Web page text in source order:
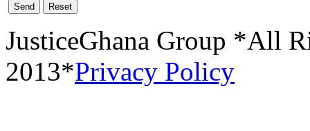
Send Reset
JusticeGhana Group *All
2013*Privacy Policy